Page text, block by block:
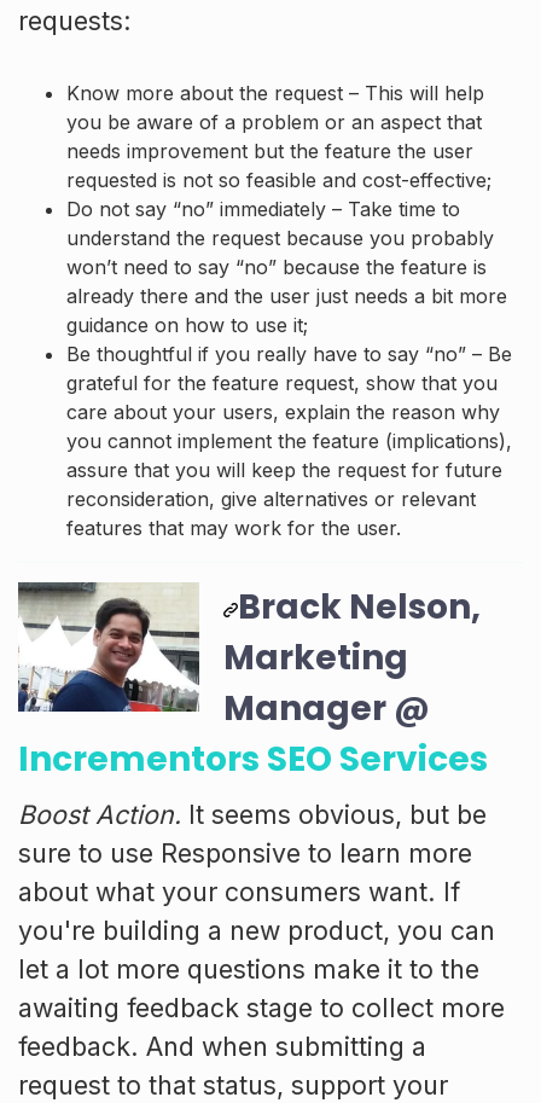
requests:
Know more about the request – This will help
you be aware of a problem or an aspect that
needs improvement but the feature the user
requested is not so feasible and cost-effective;
Do not say “no” immediately – Take time to
understand the request because you probably
won’t need to say “no” because the feature is
already there and the user just needs a bit more
guidance on how to use it;
Be thoughtful if you really have to say “no” – Be
grateful for the feature request, show that you
care about your users, explain the reason why
you cannot implement the feature (implications),
assure that you will keep the request for future
reconsideration, give alternatives or relevant
features that may work for the user.
Brack Nelson,
Marketing
Manager @
Incrementors SEO Services
Boost Action. It seems obvious, but be
sure to use Responsive to learn more
about what your consumers want. If
you're building a new product, you can
let a lot more questions make it to the
awaiting feedback stage to collect more
feedback. And when submitting a
request to that status, support your